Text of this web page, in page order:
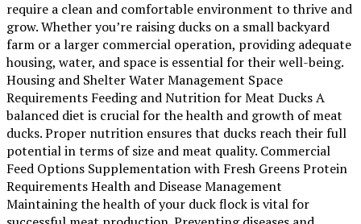
require a clean and comfortable environment to thrive and
grow. Whether you’re raising ducks on a small backyard
farm or a larger commercial operation, providing adequate
housing, water, and space is essential for their well-being.
Housing and Shelter Water Management Space
Requirements Feeding and Nutrition for Meat Ducks A
balanced diet is crucial for the health and growth of meat
ducks. Proper nutrition ensures that ducks reach their full
potential in terms of size and meat quality. Commercial
Feed Options Supplementation with Fresh Greens Protein
Requirements Health and Disease Management
Maintaining the health of your duck flock is vital for